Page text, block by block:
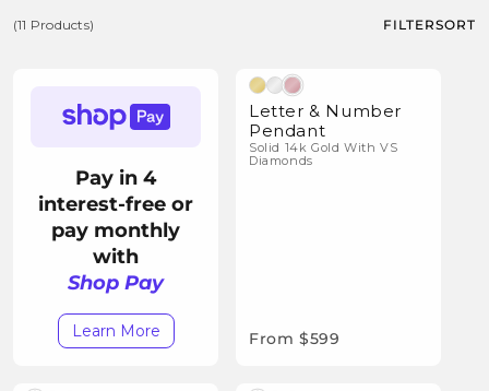
e
(11 Products) FILTERSORT
Pay in 4
interest-free or
pay monthly
with
Shop Pay
Learn More
Letter & Number
Pendant
Solid 14k Gold With VS
Diamonds
From $599